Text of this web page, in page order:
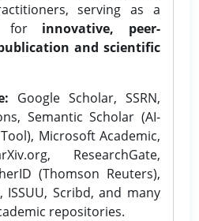
serving as a
for innovative, peer-
and scientific
Google Scholar, SSRN,
Semantic Scholar (AI-
Microsoft Academic,
ResearchGate,
(Thomson Reuters),
ISSUU, Scribd, and many
repositories.